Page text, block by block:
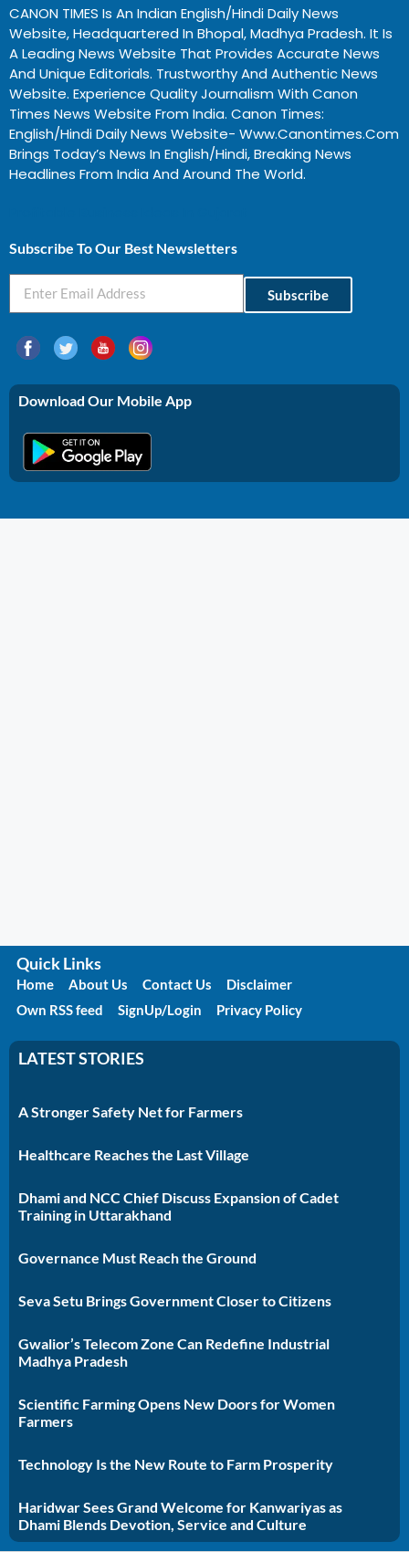
CANON TIMES Is An Indian English/Hindi Daily News
Website, Headquartered In Bhopal, Madhya Pradesh. It Is
A Leading News Website That Provides Accurate News
And Unique Editorials. Trustworthy And Authentic News
Website. Experience Quality Journalism With Canon
Times News Website From India. Canon Times:
English/Hindi Daily News Website- Www.canontimes.com
Brings Today’s News In English/Hindi, Breaking News
Headlines From India And Around The World.
Subscribe To Our Best Newsletters
Subscribe
Download Our Mobile App
Quick Links
Home About Us Contact Us
Disclaimer
Own RSS feed
SignUp/Login Privacy Policy
LATEST STORIES
A Stronger Safety Net for Farmers
Healthcare Reaches the Last Village
Dhami and NCC Chief Discuss Expansion of Cadet
Training in Uttarakhand
Governance Must Reach the Ground
Seva Setu Brings Government Closer to Citizens
Gwalior’s Telecom Zone Can Redefine Industrial
Madhya Pradesh
Scientific Farming Opens New Doors for Women
Farmers
Technology Is the New Route to Farm Prosperity
Haridwar Sees Grand Welcome for Kanwariyas as
Dhami Blends Devotion, Service and Culture